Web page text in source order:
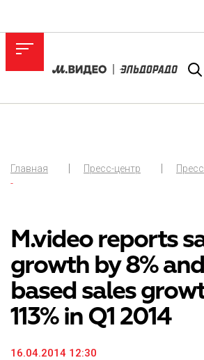
Главная Пресс-центр
-
M.video reports
growth by 8%
based sales
113% in Q1 2014
16.04.2014 12:30